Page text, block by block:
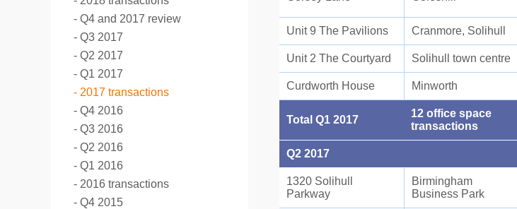
Q4 and 2017 review
Q3 2017
Q2 2017
Q1 2017
2017 transactions
Q4 2016
Q3 2016
Q2 2016
Q1 2016
2016 transactions
Q4 2015
Unit 9 The Pavilions Cranmore, Solihull
Unit 2 The Courtyard Solihull town centre
Curdworth House Minworth
Total Q1 2017
12 office space
transactions
Q2 2017
1320 Solihull
Parkway
Birmingham
Business Park